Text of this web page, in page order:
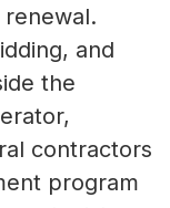
and
the
contractors
program